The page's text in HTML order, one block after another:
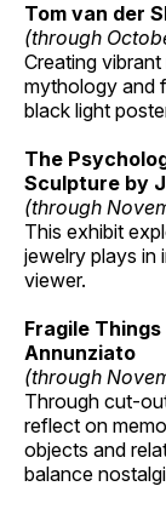
Tom van der
(through
Creating
mythology and
black light
The
Sculpture by
(through
This exhibit
jewelry plays in
viewer.
Fragile
Annunziato
(through
Through cut-
reflect on
objects and
balance